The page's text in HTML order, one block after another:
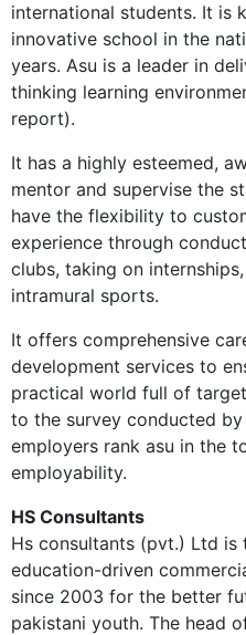
international students. It is
innovative school in the
years. Asu is a leader in
thinking learning
report).
It has a highly esteemed,
mentor and supervise the
have the flexibility to
experience through
clubs, taking on
intramural sports.
It offers comprehensive
development services to
practical world full of
to the survey conducted
employers rank asu in the
employability.
HS Consultants
Hs consultants (pvt.) Ltd is
education-driven
since 2003 for the better
pakistani youth. The head